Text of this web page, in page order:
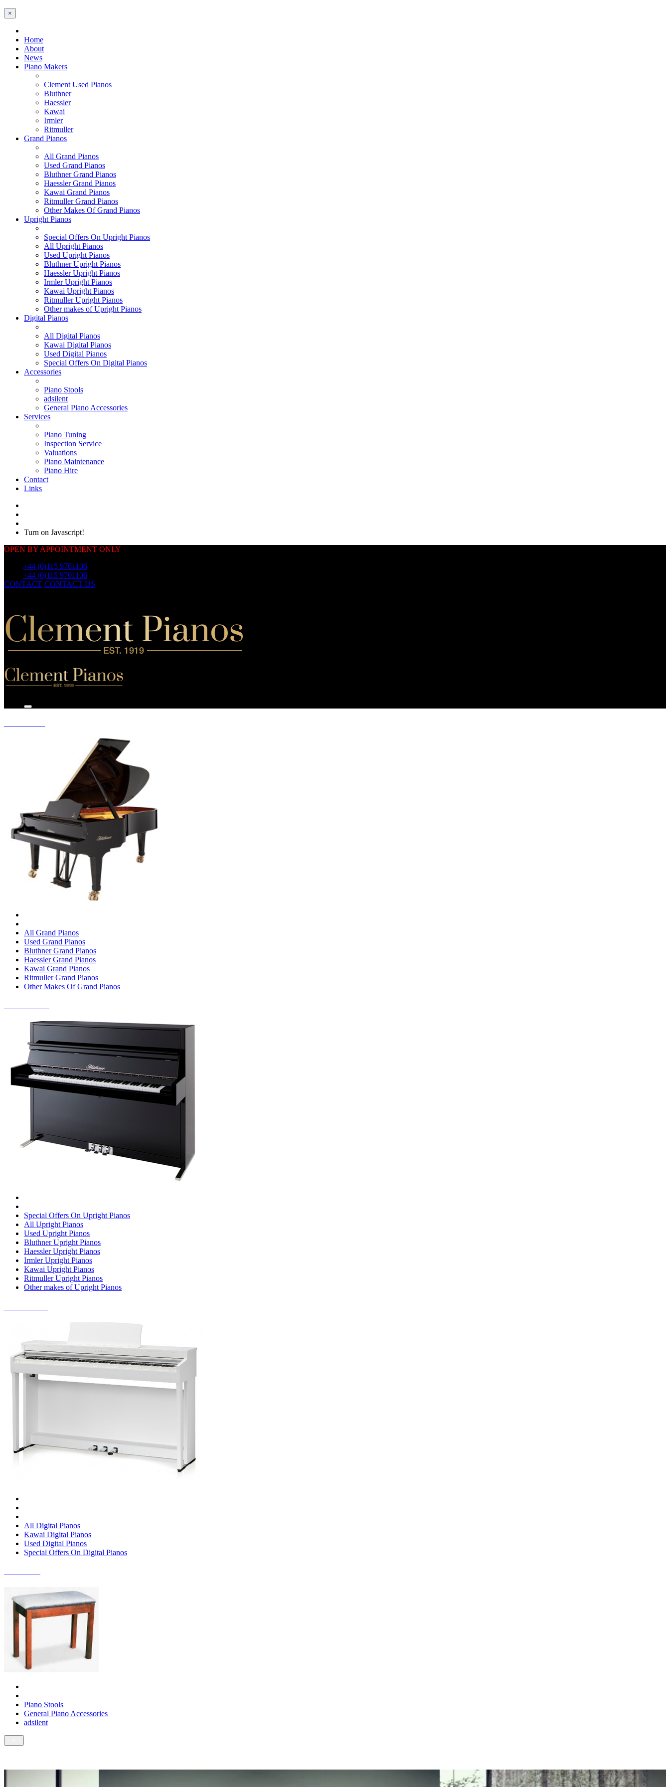
×
Home
About
News
Piano Makers
Clement Used Pianos
Bluthner
Haessler
Kawai
Irmler
Ritmuller
Grand Pianos
All Grand Pianos
Used Grand Pianos
Bluthner Grand Pianos
Haessler Grand Pianos
Kawai Grand Pianos
Ritmuller Grand Pianos
Other Makes Of Grand Pianos
Upright Pianos
Special Offers On Upright Pianos
All Upright Pianos
Used Upright Pianos
Bluthner Upright Pianos
Haessler Upright Pianos
Irmler Upright Pianos
Kawai Upright Pianos
Ritmuller Upright Pianos
Other makes of Upright Pianos
Digital Pianos
All Digital Pianos
Kawai Digital Pianos
Used Digital Pianos
Special Offers On Digital Pianos
Accessories
Piano Stools
adsilent
General Piano Accessories
Services
Piano Tuning
Inspection Service
Valuations
Piano Maintenance
Piano Hire
Contact
Links
Turn on Javascript!
OPEN BY APPOINTMENT ONLY
+44 (0)115 9701106
+44 (0)115 9701106
CONTACT CONTACT US
All Grand Pianos
Used Grand Pianos
Bluthner Grand Pianos
Haessler Grand Pianos
Kawai Grand Pianos
Ritmuller Grand Pianos
Other Makes Of Grand Pianos
Special Offers On Upright Pianos
All Upright Pianos
Used Upright Pianos
Bluthner Upright Pianos
Haessler Upright Pianos
Irmler Upright Pianos
Kawai Upright Pianos
Ritmuller Upright Pianos
Other makes of Upright Pianos
All Digital Pianos
Kawai Digital Pianos
Used Digital Pianos
Special Offers On Digital Pianos
Piano Stools
General Piano Accessories
adsilent